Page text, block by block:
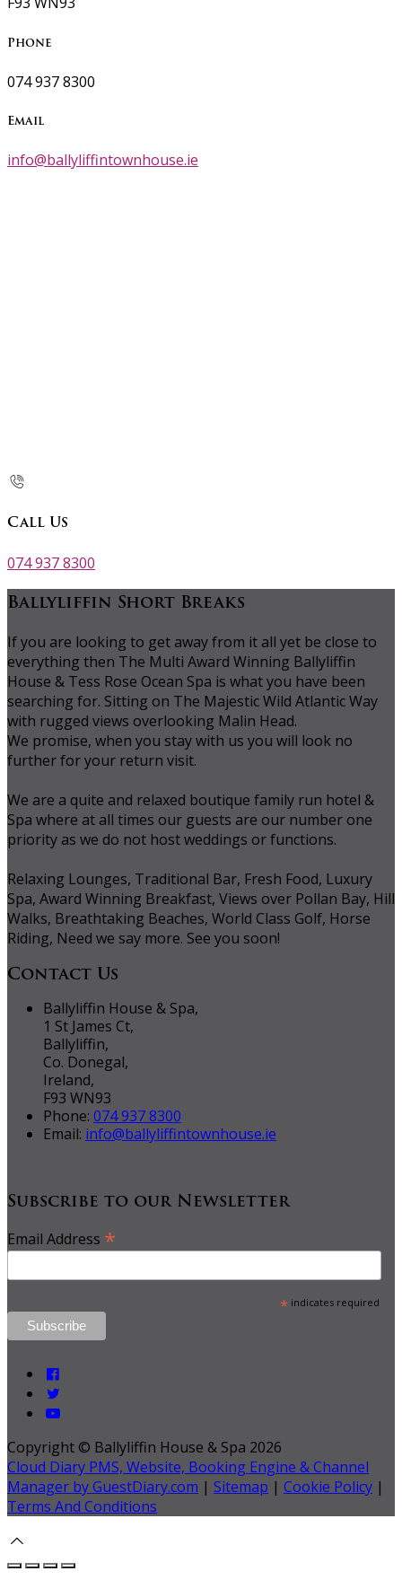
Phone
074 937 8300
Email
info@ballyliffintownhouse.ie
Call Us
074 937 8300
Ballyliffin Short Breaks
If you are looking to get away from it all yet be close to
everything then The Multi Award Winning Ballyliffin
House & Tess Rose Ocean Spa is what you have been
searching for. Sitting on The Majestic Wild Atlantic Way
with rugged views overlooking Malin Head.
We promise, when you stay with us you will look no
further for your return visit.
We are a quite and relaxed boutique family run hotel &
Spa where at all times our guests are our number one
priority as we do not host weddings or functions.
Relaxing Lounges, Traditional Bar, Fresh Food, Luxury
Spa, Award Winning Breakfast, Views over Pollan Bay, Hill
Walks, Breathtaking Beaches, World Class Golf, Horse
Riding, Need we say more. See you soon!
Contact Us
Ballyliffin House & Spa,
1 St James Ct,
Ballyliffin,
Co. Donegal,
Ireland,
F93 WN93
Phone: 074 937 8300
Email: info@ballyliffintownhouse.ie
Subscribe to our Newsletter
Email Address *
*indicates required
Copyright © Ballyliffin House & Spa 2026
Cloud Diary PMS, Website, Booking Engine & Channel
Manager by GuestDiary.com | Sitemap | Cookie Policy |
Terms And Conditions